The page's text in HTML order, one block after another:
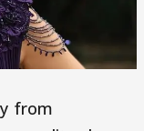
from